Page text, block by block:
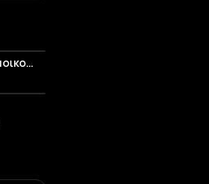
Χατζησάββας & Παπαοικονόμου